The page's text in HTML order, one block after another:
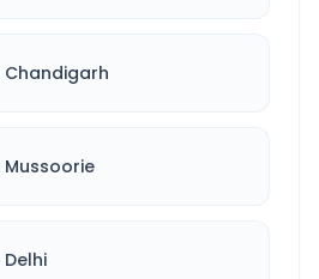
Chandigarh
Mussoorie
Delhi